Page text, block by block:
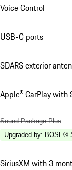
Voice Control
USB-C ports
SDARS exterior
Apple® CarPlay with
Sound Package Plus
Upgraded by: BOSE®
SiriusXM with 3